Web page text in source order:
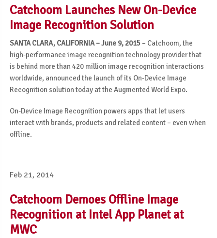
Catchoom Launches New On-Device
Image Recognition Solution
SANTA CLARA, CALIFORNIA – June 9, 2015 – Catchoom, the
high-performance image recognition technology provider that
is behind more than 420 million image recognition interactions
worldwide, announced the launch of its On-Device Image
Recognition solution today at the Augmented World Expo.
On-Device Image Recognition powers apps that let users
interact with brands, products and related content – even when
offline.
Feb 21, 2014
Catchoom Demoes Offline Image
Recognition at Intel App Planet at
MWC